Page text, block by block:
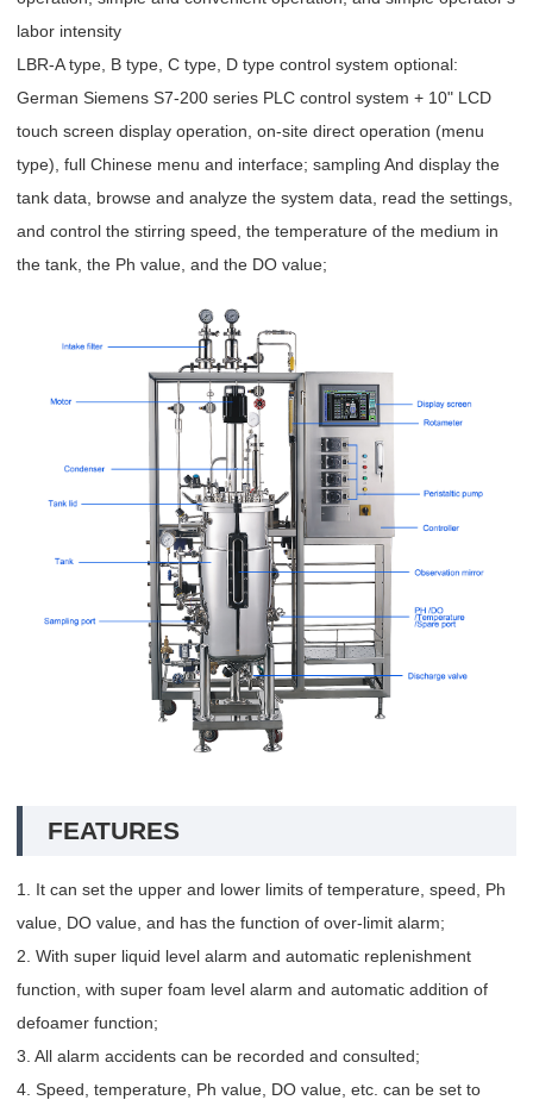
labor intensity
LBR-A type, B type, C type, D type control system optional:
German Siemens S7-200 series PLC control system + 10" LCD
touch screen display operation, on-site direct operation (menu
type), full Chinese menu and interface; sampling And display the
tank data, browse and analyze the system data, read the settings,
and control the stirring speed, the temperature of the medium in
the tank, the Ph value, and the DO value;
FEATURES
1. It can set the upper and lower limits of temperature, speed, Ph
value, DO value, and has the function of over-limit alarm;
2. With super liquid level alarm and automatic replenishment
function, with super foam level alarm and automatic addition of
defoamer function;
3. All alarm accidents can be recorded and consulted;
4. Speed, temperature, Ph value, DO value, etc. can be set to